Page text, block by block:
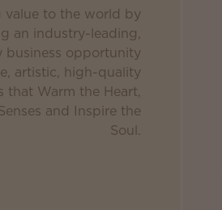
value to the world by
an industry-leading,
business opportunity
artistic, high-quality
that Warm the Heart,
and Inspire the
Soul.